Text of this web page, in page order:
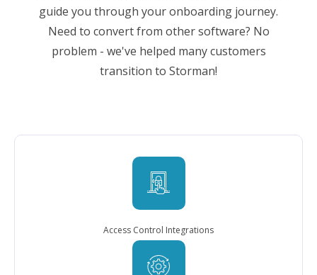
guide you through your onboarding journey.
Need to convert from other software? No
problem - we've helped many customers
transition to Storman!
Access Control Integrations